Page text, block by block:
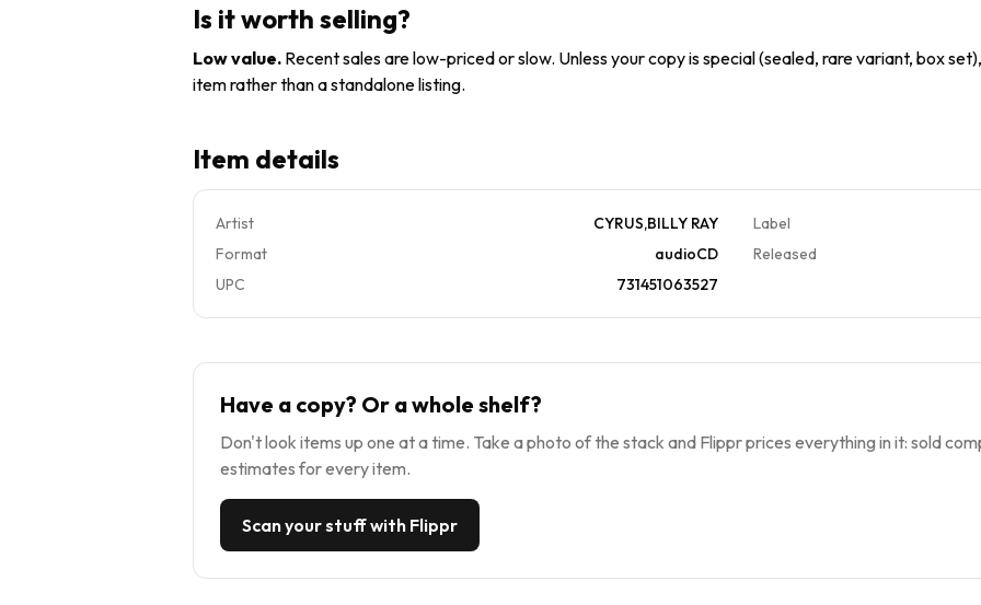
Is it worth selling?
Low value. Recent sales are low-priced or slow. Unless your copy is special (sealed, rare variant, box
item rather than a standalone listing.
Item details
Artist CYRUS,BILLY RAY
Label
Format
audioCD
Released
UPC
731451063527
Have a copy? Or a whole shelf?
Don't look items up one at a time. Take a photo of the stack and Flippr prices everything in it: sold
estimates for every item.
Scan your stuff with Flippr